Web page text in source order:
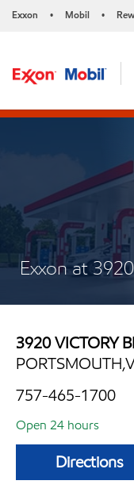
Exxon • Mobil •
Exxon at
3920 VICTORY
757-465-1700
Open 24 hours
Directions